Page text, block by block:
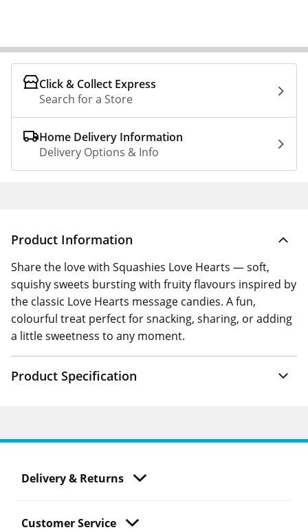
Click & Collect Express
Search for a Store
Home Delivery Information
Delivery Options & Info
Product Information
Share the love with Squashies Love Hearts — soft,
squishy sweets bursting with fruity flavours inspired by
the classic Love Hearts message candies. A fun,
colourful treat perfect for snacking, sharing, or adding
a little sweetness to any moment.
Product Specification
Delivery & Returns
Customer Service